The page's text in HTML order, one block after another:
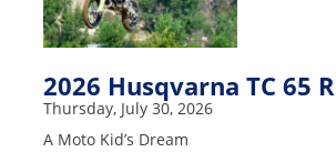
EnduroGP
Enduro
Hillclimb
2026 Husqvarna TC 65
Thursday, July 30, 2026
A Moto Kid’s Dream